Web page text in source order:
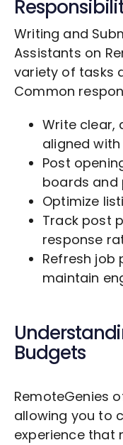
Writing and
Assistants on
variety of tasks
Common
Write clear,
aligned
Post
boards and
Optimize
Track post
response
Refresh job
maintain
Budgets
RemoteGenies
allowing you to
experience that